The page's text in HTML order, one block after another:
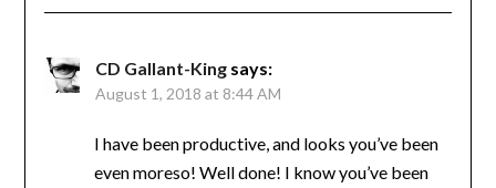
CD Gallant-King says:
August 1, 2018 at 8:44 AM
I have been productive, and looks you’ve been
even moreso! Well done! I know you’ve been